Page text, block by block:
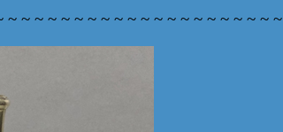
~ ~ ~ ~ ~ ~ ~ ~ ~ ~ ~ ~ ~ ~ ~ ~ ~ ~ ~ ~